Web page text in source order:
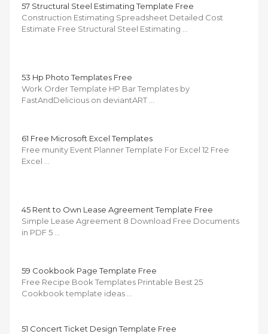
57 Structural Steel Estimating Template Free
Construction Estimating Spreadsheet Detailed Cost
Estimate Free Structural Steel Estimating …
53 Hp Photo Templates Free
Work Order Template HP Bar Templates by
FastAndDelicious on deviantART …
61 Free Microsoft Excel Templates
Free munity Event Planner Template For Excel 12 Free
Excel …
45 Rent to Own Lease Agreement Template Free
Simple Lease Agreement 8 Download Free Documents
in PDF 5 …
59 Cookbook Page Template Free
Free Recipe Book Templates Printable Best 25
Cookbook template ideas …
51 Concert Ticket Design Template Free